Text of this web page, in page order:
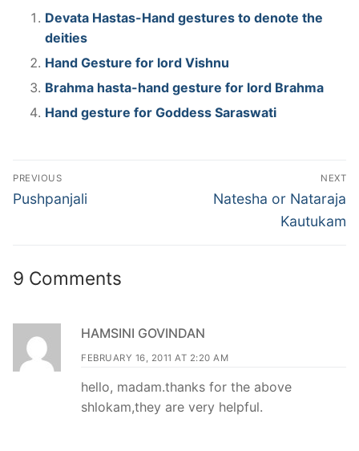
Devata Hastas-Hand gestures to denote the
deities
Hand Gesture for lord Vishnu
Brahma hasta-hand gesture for lord Brahma
Hand gesture for Goddess Saraswati
Post
navigation
PREVIOUS
Previous
Pushpanjali
NEXT
Next
Natesha or Nataraja
Kautukam
9 Comments
HAMSINI GOVINDAN
FEBRUARY 16, 2011 AT 2:20 AM
hello, madam.thanks for the above
shlokam,they are very helpful.